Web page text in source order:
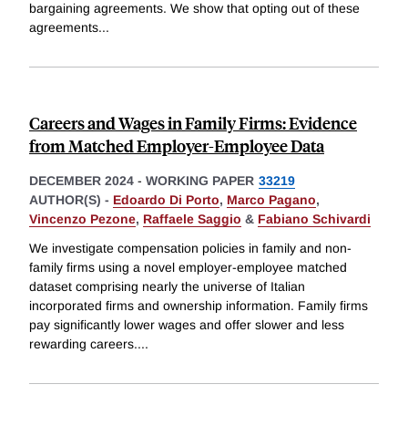
bargaining agreements. We show that opting out of these
agreements...
Careers and Wages in Family Firms: Evidence
from Matched Employer-Employee Data
DECEMBER 2024 - WORKING PAPER 33219
AUTHOR(S) - Edoardo Di Porto, Marco Pagano,
Vincenzo Pezone, Raffaele Saggio & Fabiano Schivardi
We investigate compensation policies in family and non-
family firms using a novel employer-employee matched
dataset comprising nearly the universe of Italian
incorporated firms and ownership information. Family firms
pay significantly lower wages and offer slower and less
rewarding careers....